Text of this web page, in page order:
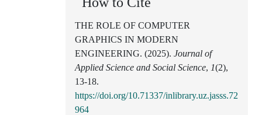
THE ROLE OF COMPUTER
GRAPHICS IN MODERN
ENGINEERING. (2025). Journal of
Applied Science and Social Science, 1(2),
13-18.
https://doi.org/10.71337/inlibrary.uz.jasss.72
964